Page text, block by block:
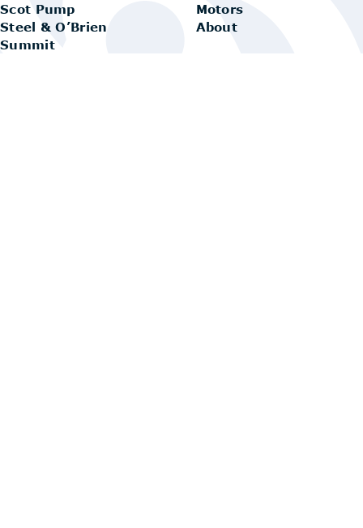
Scot Pump
Steel & O’Brien
Summit
Motors
About